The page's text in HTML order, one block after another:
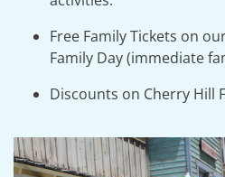
Free Family Tickets on
Family Day (immediate
Discounts on Cherry Hill